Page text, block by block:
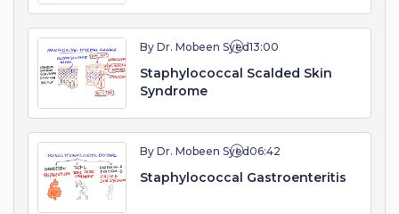
By Dr. Mobeen Syed13:00
Staphylococcal Scalded Skin
Syndrome
By Dr. Mobeen Syed06:42
Staphylococcal Gastroenteritis